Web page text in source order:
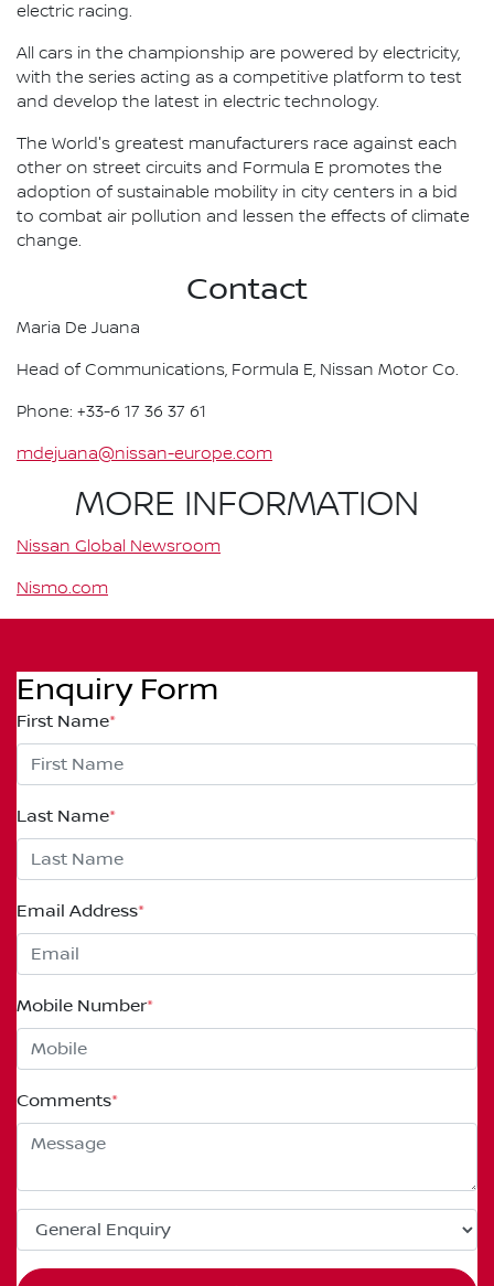
electric racing.
All cars in the championship are powered by electricity,
with the series acting as a competitive platform to test
and develop the latest in electric technology.
The World's greatest manufacturers race against each
other on street circuits and Formula E promotes the
adoption of sustainable mobility in city centers in a bid
to combat air pollution and lessen the effects of climate
change.
Contact
Maria De Juana
Head of Communications, Formula E, Nissan Motor Co.
Phone: +33-6 17 36 37 61
mdejuana@nissan-europe.com
MORE INFORMATION
Nissan Global Newsroom
Nismo.com
Enquiry Form
First Name*
Last Name*
Email Address*
Mobile Number*
Comments*